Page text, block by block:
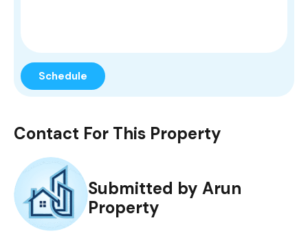
Contact For This Property
Submitted by Arun
Property